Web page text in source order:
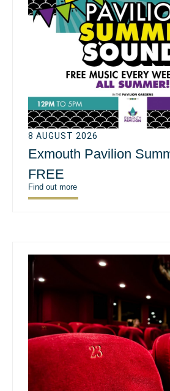
8 AUGUST 2026
Exmouth Pavilion
FREE
Find out more